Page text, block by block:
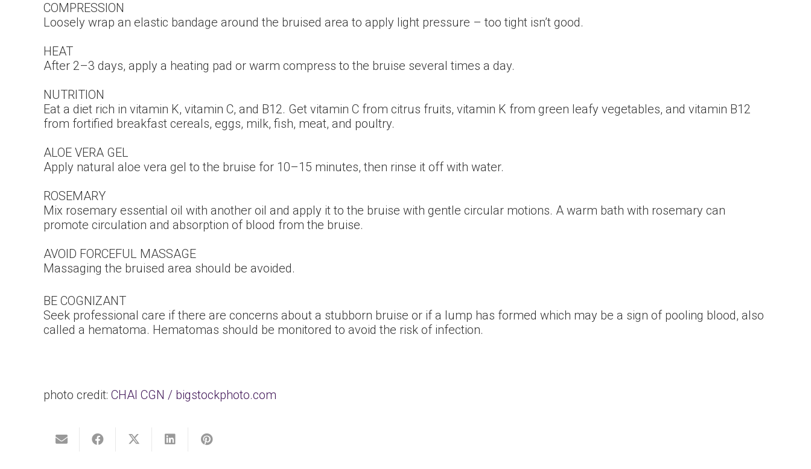
COMPRESSION
Loosely wrap an elastic bandage around the bruised area to apply light pressure – too tight isn’t good.
HEAT
After 2–3 days, apply a heating pad or warm compress to the bruise several times a day.
NUTRITION
Eat a diet rich in vitamin K, vitamin C, and B12. Get vitamin C from citrus fruits, vitamin K from green leafy vegetables, and vitamin B12
from fortified breakfast cereals, eggs, milk, fish, meat, and poultry.
ALOE VERA GEL
Apply natural aloe vera gel to the bruise for 10–15 minutes, then rinse it off with water.
ROSEMARY
Mix rosemary essential oil with another oil and apply it to the bruise with gentle circular motions. A warm bath with rosemary can
promote circulation and absorption of blood from the bruise.
AVOID FORCEFUL MASSAGE
Massaging the bruised area should be avoided.
BE COGNIZANT
Seek professional care if there are concerns about a stubborn bruise or if a lump has formed which may be a sign of pooling blood, also
called a hematoma. Hematomas should be monitored to avoid the risk of infection.
photo credit: CHAI CGN / bigstockphoto.com